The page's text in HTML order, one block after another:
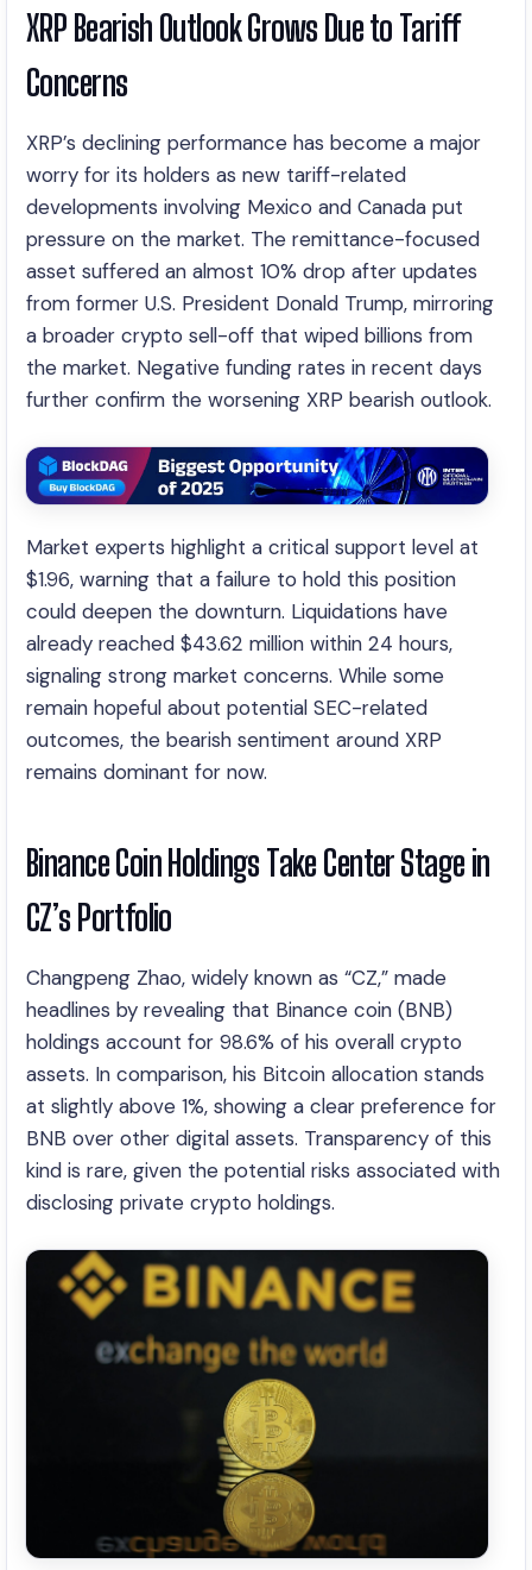
XRP Bearish Outlook Grows Due to Tariff
Concerns
XRP’s declining performance has become a major
worry for its holders as new tariff-related
developments involving Mexico and Canada put
pressure on the market. The remittance-focused
asset suffered an almost 10% drop after updates
from former U.S. President Donald Trump, mirroring
a broader crypto sell-off that wiped billions from
the market. Negative funding rates in recent days
further confirm the worsening XRP bearish outlook.
Market experts highlight a critical support level at
$1.96, warning that a failure to hold this position
could deepen the downturn. Liquidations have
already reached $43.62 million within 24 hours,
signaling strong market concerns. While some
remain hopeful about potential SEC-related
outcomes, the bearish sentiment around XRP
remains dominant for now.
Binance Coin Holdings Take Center Stage in
CZ’s Portfolio
Changpeng Zhao, widely known as “CZ,” made
headlines by revealing that Binance coin (BNB)
holdings account for 98.6% of his overall crypto
assets. In comparison, his Bitcoin allocation stands
at slightly above 1%, showing a clear preference for
BNB over other digital assets. Transparency of this
kind is rare, given the potential risks associated with
disclosing private crypto holdings.